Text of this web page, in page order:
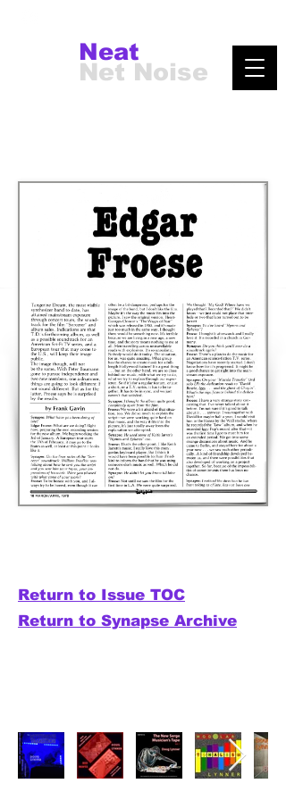
Net Noise
Neat
Return to Issue TOC
Return to Synapse Archive